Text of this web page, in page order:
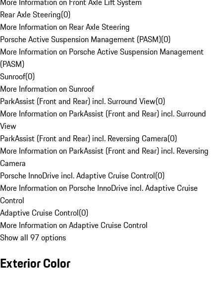
Rear Axle Steering(0)
More Information on Rear Axle Steering
Porsche Active Suspension Management (PASM)(0)
More Information on Porsche Active Suspension Management
(PASM)
Sunroof(0)
More Information on Sunroof
ParkAssist (Front and Rear) incl. Surround View(0)
More Information on ParkAssist (Front and Rear) incl. Surround
View
ParkAssist (Front and Rear) incl. Reversing Camera(0)
More Information on ParkAssist (Front and Rear) incl. Reversing
Camera
Porsche InnoDrive incl. Adaptive Cruise Control(0)
More Information on Porsche InnoDrive incl. Adaptive Cruise
Control
Adaptive Cruise Control(0)
More Information on Adaptive Cruise Control
Show all 97 options
Exterior Color